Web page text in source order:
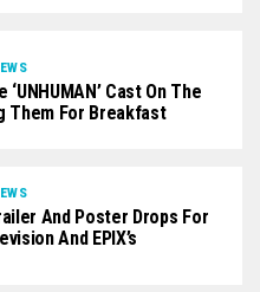
‘UNHUMAN’ Cast On The
Them For Breakfast
And Poster Drops For
And EPIX’s